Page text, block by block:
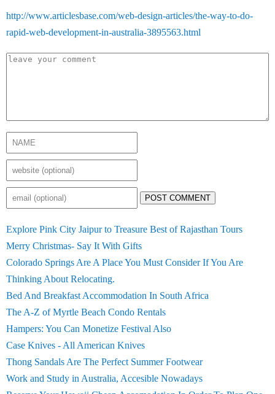
http://www.articlesbase.com/web-design-articles/the-way-to-do-
rapid-web-development-in-australia-3895563.html
POST COMMENT
Explore Pink City Jaipur to Treasure Best of Rajasthan Tours
Merry Christmas- Say It With Gifts
Colorado Springs Are A Place You Must Consider If You Are
Thinking About Relocating.
Bed And Breakfast Accommodation In South Africa
The A-Z of Myrtle Beach Condo Rentals
Hampers: You Can Monetize Festival Also
Case Knives - All American Knives
Thong Sandals Are The Perfect Summer Footwear
Work and Study in Australia, Accesible Nowadays